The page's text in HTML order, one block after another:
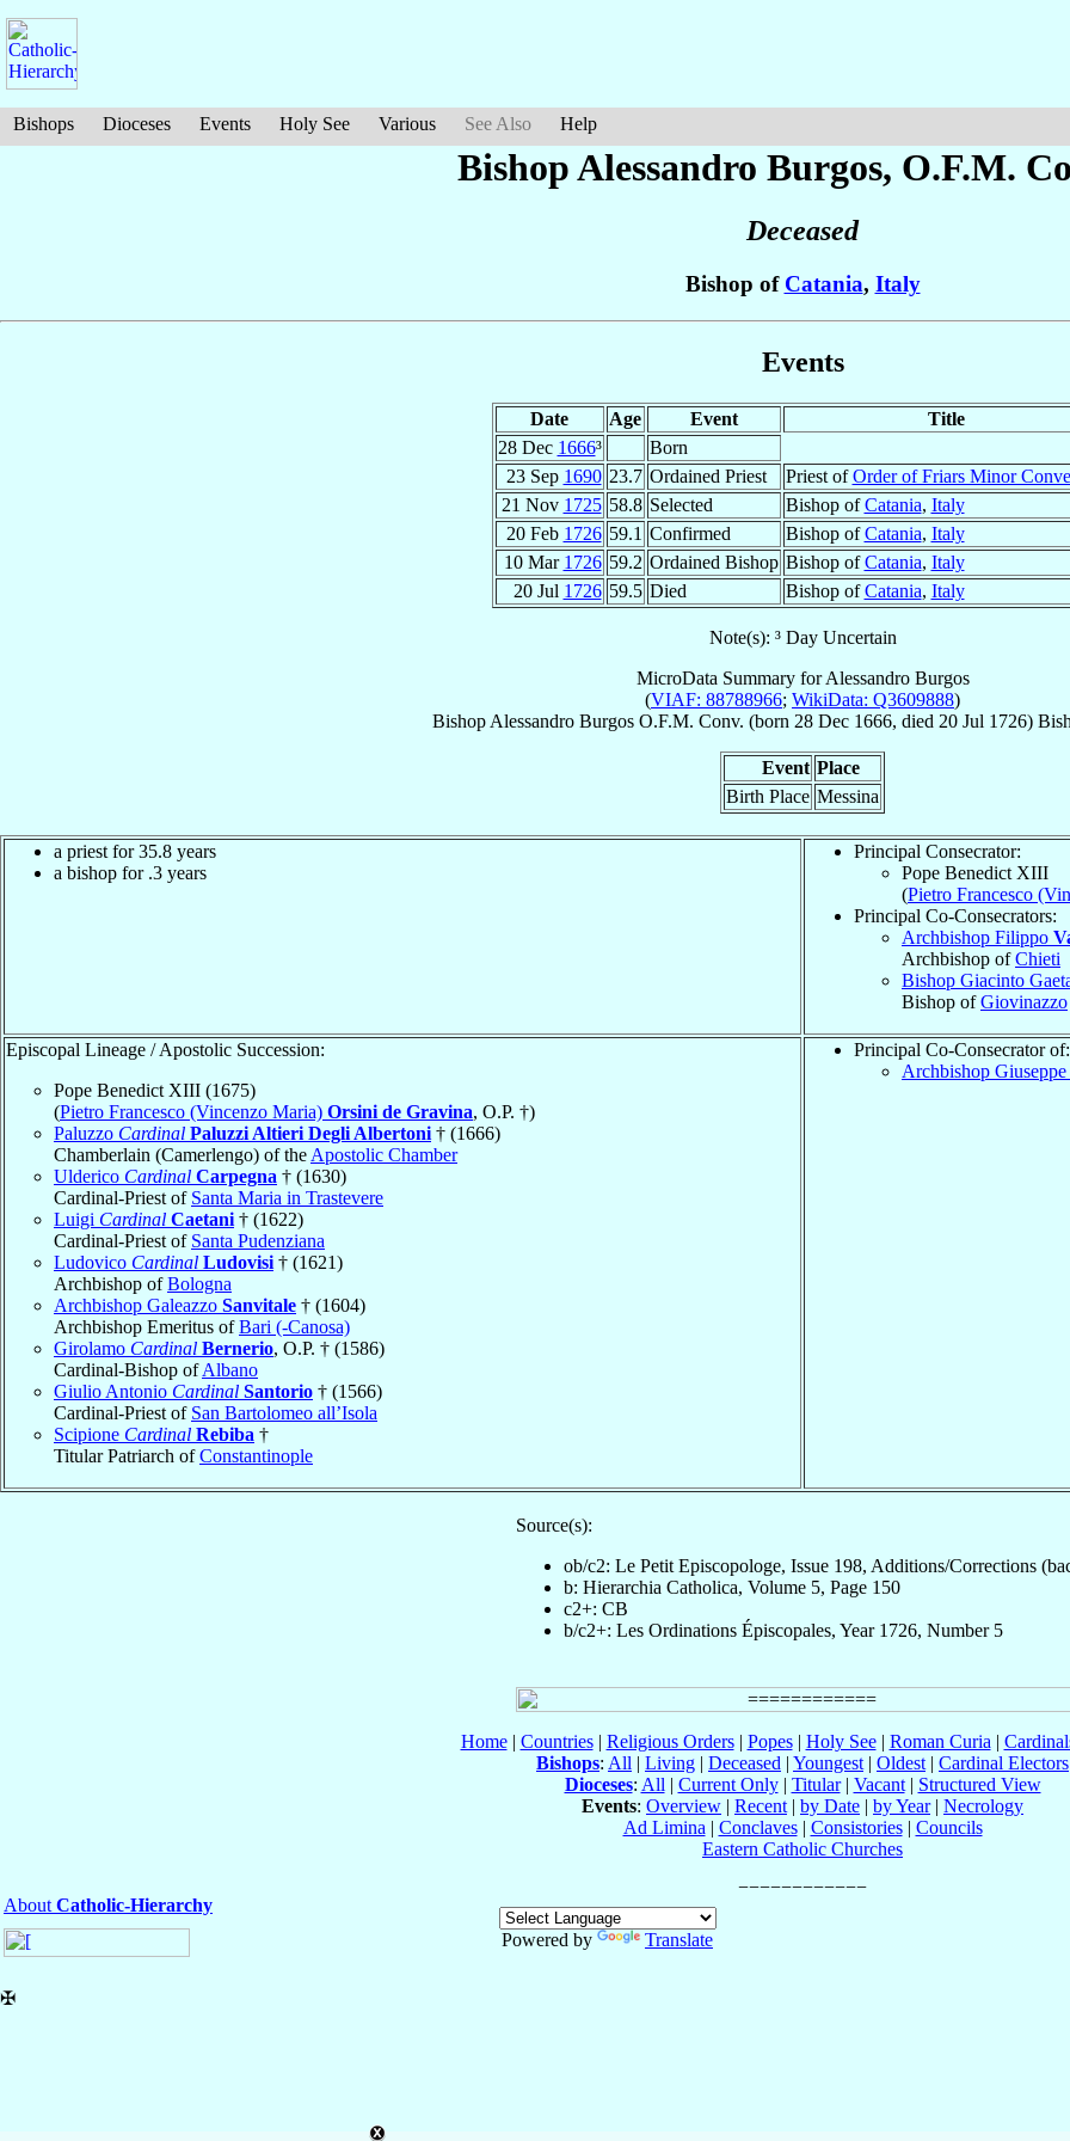
Bishops Dioceses Events Holy See Various See Also Help
Bishop Alessandro Burgos, O.F.M.
Deceased
Bishop of Catania, Italy
Events
Date Age Event
Title
28 Dec 1666³
Born
23 Sep 1690 23.7 Ordained Priest Priest ofOrder of Friars Minor
21 Nov 1725 58.8 Selected Bishop ofCatania, Italy
20 Feb 1726 59.1 Confirmed Bishop ofCatania, Italy
10 Mar 1726 59.2 Ordained Bishop Bishop ofCatania, Italy
20 Jul 1726 59.5 Died Bishop ofCatania, Italy
Note(s): ³ Day Uncertain
MicroData Summary forAlessandro Burgos
(VIAF: 88788966; WikiData: Q3609888)
Bishop Alessandro Burgos O.F.M. Conv. (born 28 Dec 1666, died 20 Jul 1726)
Event Place
Birth Place Messina
a priest for 35.8 years
a bishop for .3 years
Principal Consecrator:
Pope Benedict XIII
(Pietro Francesco
Principal Co-Consecrators:
Archbishop Filippo
Archbishop ofChieti
Bishop Giacinto
Bishop ofGiovinazzo
Episcopal Lineage / Apostolic Succession:
Pope Benedict XIII (1675)
(Pietro Francesco (Vincenzo Maria) Orsini de Gravina, O.P. †)
Paluzzo Cardinal Paluzzi Altieri Degli Albertoni † (1666)
Chamberlain (Camerlengo) of the Apostolic Chamber
Ulderico Cardinal Carpegna † (1630)
Cardinal-Priest of Santa Maria in Trastevere
Luigi Cardinal Caetani † (1622)
Cardinal-Priest of Santa Pudenziana
Ludovico Cardinal Ludovisi † (1621)
Archbishop ofBologna
Archbishop Galeazzo Sanvitale † (1604)
Archbishop Emeritus ofBari (-Canosa)
Girolamo Cardinal Bernerio, O.P. † (1586)
Cardinal-Bishop ofAlbano
Giulio Antonio Cardinal Santorio † (1566)
Cardinal-Priest of San Bartolomeo all’Isola
Scipione Cardinal Rebiba †
Titular Patriarch ofConstantinople
Principal Co-Consecrator of:
Archbishop Giuseppe
Source(s):
ob/c2: Le Petit Episcopologe, Issue 198, Additions/Corrections
b: Hierarchia Catholica, Volume 5, Page 150
c2+: CB
b/c2+: Les Ordinations Épiscopales, Year 1726, Number 5
Home| Countries| Religious Orders| Popes| Holy See| Roman Curia |
Bishops: All | Living | Deceased | Youngest | Oldest | Cardinal Electors
Dioceses: All | Current Only| Titular| Vacant| Structured View
Events: Overview | Recent | by Date | by Year| Necrology
Ad Limina | Conclaves| Consistories| Councils
Eastern Catholic Churches
About Catholic-Hierarchy
Powered by
Translate
✠